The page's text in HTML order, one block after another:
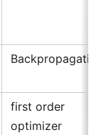
first order
optimizer